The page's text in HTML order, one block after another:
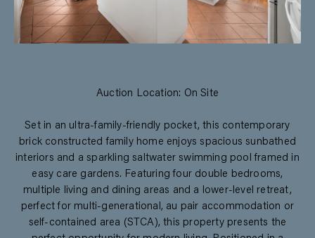
Auction Location: On Site
Set in an ultra-family-friendly pocket, this contemporary
brick constructed family home enjoys spacious sunbathed
interiors and a sparkling saltwater swimming pool framed in
easy care gardens. Featuring four double bedrooms,
multiple living and dining areas and a lower-level retreat,
perfect for multi-generational, au pair accommodation or
self-contained area (STCA), this property presents the